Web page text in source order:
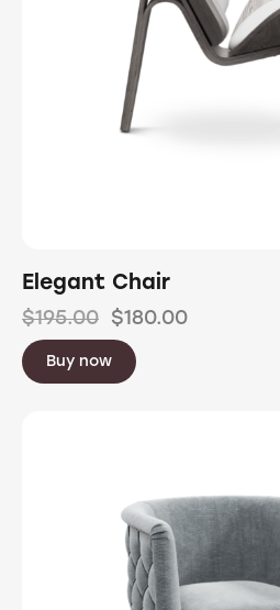
Elegant Chair
$195.00 $180.00
Buy now